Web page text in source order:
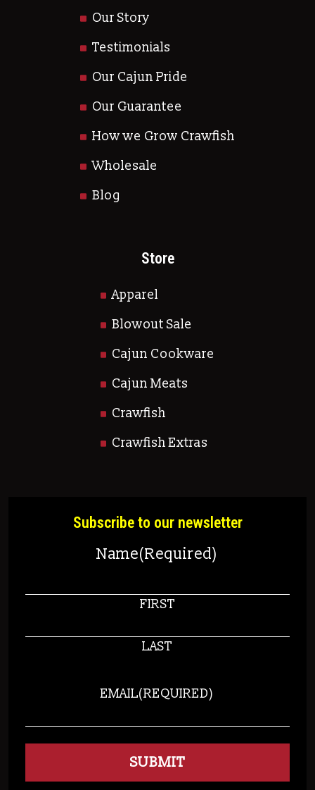
Our Story
Testimonials
Our Cajun Pride
Our Guarantee
How we Grow Crawfish
Wholesale
Blog
Store
Apparel
Blowout Sale
Cajun Cookware
Cajun Meats
Crawfish
Crawfish Extras
Subscribe to our newsletter
Name(Required)
FIRST
LAST
EMAIL(REQUIRED)